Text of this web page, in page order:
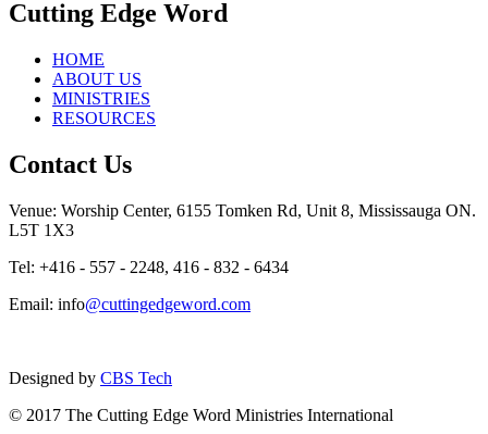
Cutting Edge Word
HOME
ABOUT US
MINISTRIES
RESOURCES
Contact Us
Venue: Worship Center, 6155 Tomken Rd, Unit 8, Mississauga ON.
L5T 1X3
Tel: +416 - 557 - 2248, 416 - 832 - 6434
Email: info@cuttingedgeword.com
Designed by CBS Tech
© 2017 The Cutting Edge Word Ministries International